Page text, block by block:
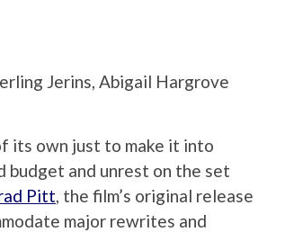
Jerins, Abigail Hargrove
its own just to make it into
budget and unrest on the set
Pitt , the film’s original release
major rewrites and